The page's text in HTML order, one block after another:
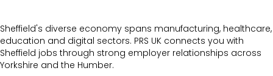
Sheffield's diverse economy spans manufacturing, healthcare,
education and digital sectors. PRS UK connects you with
Sheffield jobs through strong employer relationships across
Yorkshire and the Humber.